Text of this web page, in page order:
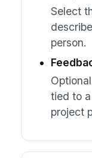
Select
person.
tied to
project